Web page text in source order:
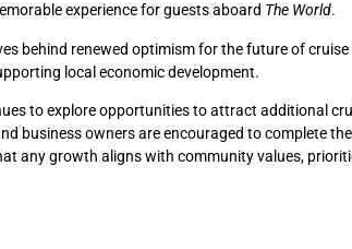
experience for guests aboard The World.
behind renewed optimism for the future of
local economic development.
to explore opportunities to attract additional
business owners are encouraged to complete the
any growth aligns with community values,